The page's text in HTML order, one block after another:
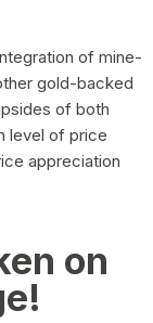
of mine-
gold-backed
of both
level of price
appreciation
on